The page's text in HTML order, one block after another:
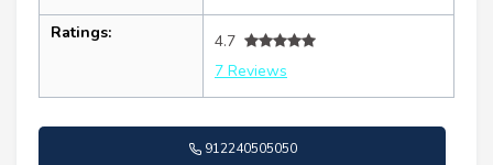
Ratings:
4.7
7 Reviews
912240505050